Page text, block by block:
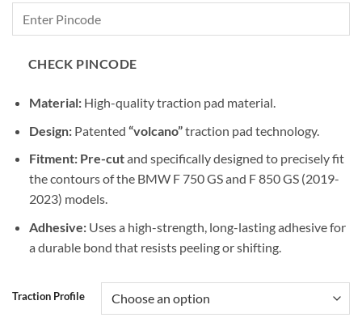
CHECK PINCODE
Material:High-quality traction pad material.
Design:Patented “volcano”traction pad technology.
Fitment: Pre-cutand specifically designed to precisely fit
the contours of the BMW F 750 GS and F 850 GS (2019-
2023) models.
Adhesive:Uses a high-strength, long-lasting adhesive for
a durable bond that resists peeling or shifting.
Traction Profile